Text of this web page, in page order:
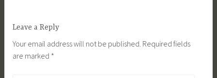
Leave a Reply
Your email address will not be published. Required fields
are marked *